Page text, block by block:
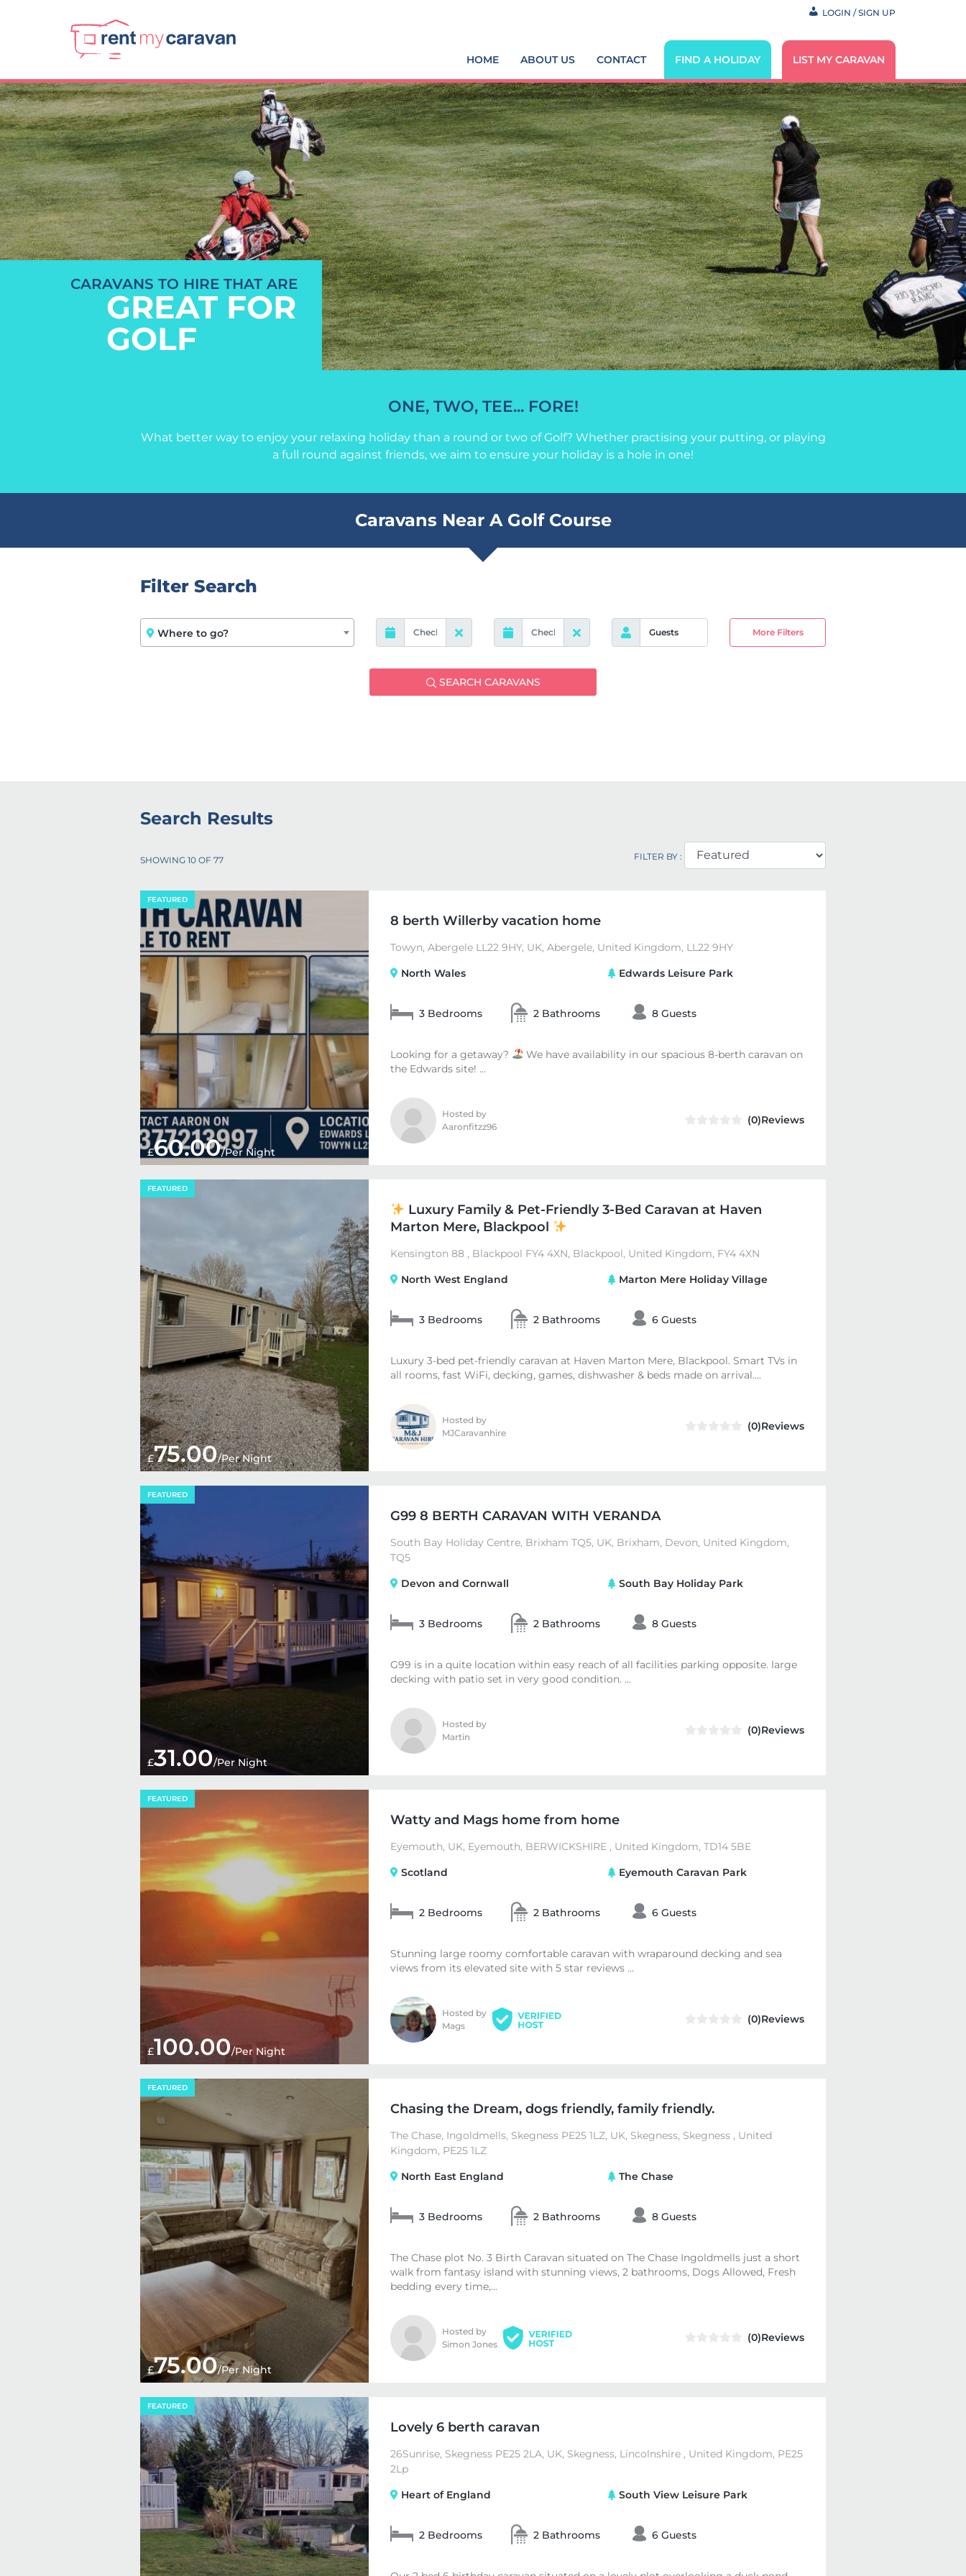
LOGIN / SIGN UP
HOME ABOUT US CONTACT FIND A HOLIDAY LIST MY CARAVAN
CARAVANS TO HIRE THAT ARE
GREAT FOR
GOLF
ONE, TWO, TEE... FORE!
What better way to enjoy your relaxing holiday than a round or two of Golf? Whether practising your putting, or playing
a full round against friends, we aim to ensure your holiday is a hole in one!
Caravans Near A Golf Course
Filter Search
Where to go? Guests More Filters
SEARCH CARAVANS
Search Results
SHOWING 10OF 77 FILTER BY :
FEATURED
£60.00/Per Night
8 berth Willerby vacation home
Towyn, Abergele LL22 9HY, UK, Abergele, United Kingdom, LL22 9HY
North Wales
Edwards Leisure Park
3 Bedrooms 2 Bathrooms 8 Guests
Looking for a getaway?
We have availability in our spacious 8-berth caravan on
the Edwards site! ...
Hosted by
Aaronfitzz96
(0)Reviews
FEATURED
£75.00/Per Night
Luxury Family & Pet-Friendly 3-Bed Caravan at Haven
Marton Mere, Blackpool
Kensington 88 , Blackpool FY4 4XN, Blackpool, United Kingdom, FY4 4XN
North West England
Marton Mere Holiday Village
3 Bedrooms 2 Bathrooms 6 Guests
Luxury 3-bed pet-friendly caravan at Haven Marton Mere, Blackpool. Smart TVs in
all rooms, fast WiFi, decking, games, dishwasher & beds made on arrival....
Hosted by
MJCaravanhire
(0)Reviews
FEATURED
£31.00/Per Night
G99 8 BERTH CARAVAN WITH VERANDA
South Bay Holiday Centre, Brixham TQ5, UK, Brixham, Devon, United Kingdom,
TQ5
Devon and Cornwall
South Bay Holiday Park
3 Bedrooms 2 Bathrooms 8 Guests
G99 is in a quite location within easy reach of all facilities parking opposite. large
decking with patio set in very good condition. ...
Hosted by
Martin
(0)Reviews
FEATURED
£100.00/Per Night
Watty and Mags home from home
Eyemouth, UK, Eyemouth, BERWICKSHIRE , United Kingdom, TD14 5BE
Scotland
Eyemouth Caravan Park
2 Bedrooms 2 Bathrooms 6 Guests
Stunning large roomy comfortable caravan with wraparound decking and sea
views from its elevated site with 5 star reviews ...
Hosted by
Mags
(0)Reviews
FEATURED
£75.00/Per Night
Chasing the Dream, dogs friendly, family friendly.
The Chase, Ingoldmells, Skegness PE25 1LZ, UK, Skegness, Skegness , United
Kingdom, PE25 1LZ
North East England
The Chase
3 Bedrooms 2 Bathrooms 8 Guests
The Chase plot No. 3 Birth Caravan situated on The Chase Ingoldmells just a short
walk from fantasy island with stunning views, 2 bathrooms, Dogs Allowed, Fresh
bedding every time,...
Hosted by
Simon Jones
(0)Reviews
FEATURED
Lovely 6 berth caravan
26Sunrise, Skegness PE25 2LA, UK, Skegness, Lincolnshire , United Kingdom, PE25
2Lp
Heart of England
South View Leisure Park
2 Bedrooms 2 Bathrooms 6 Guests